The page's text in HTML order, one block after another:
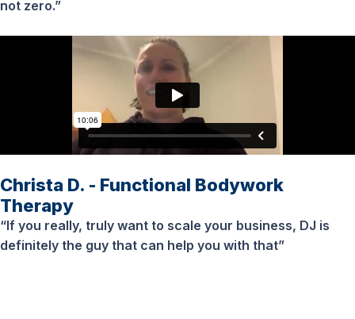
not zero.”
Christa D. - Functional Bodywork
Therapy
“If you really, truly want to scale your business, DJ is
definitely the guy that can help you with that”